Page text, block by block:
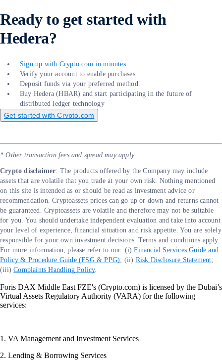
Ready to get started with
Hedera?
Sign up with Crypto.com in minutes.
Verify your account to enable purchases.
Deposit funds via your preferred method.
Buy Hedera (HBAR) and start participating in the future of
distributed ledger technology
Get started with Crypto.com
* Other transaction fees and spread may apply
Crypto disclaimer: The products offered by the Company may include
assets that are volatile that you trade at your own risk. Nothing mentioned
on this site is intended as or should be read as investment advice or
recommendation. Cryptoassets prices can go up or down and returns cannot
be guaranteed. Cryptoassets are volatile and therefore may not be suitable
for you. You should undertake independent evaluation and take into account
your level of experience, financial situation and risk appetite. You are solely
responsible for your own investment decisions. Terms and conditions apply.
For more information, please refer to our: (i)Financial Services Guide and
Policy & Procedure Guide (FSG & PPG); (ii) Risk Disclosure Statement;
(iii)Complaints Handling Policy.
Foris DAX Middle East FZE's (Crypto.com) is licensed by the Dubai’s
Virtual Assets Regulatory Authority (VARA) for the following
services:
1. VA Management and Investment Services
2. Lending & Borrowing Services